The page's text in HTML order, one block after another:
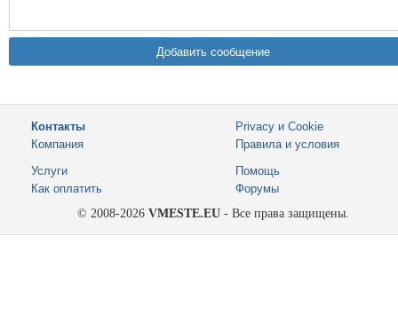
Контакты
Компания
Privacy и Cookie
Правила и условия
Услуги
Как оплатить
Помощь
Форумы
© 2008-2026 VMESTE.EU - Все права защищены.